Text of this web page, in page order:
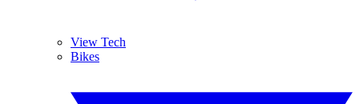
View Tech
Bikes